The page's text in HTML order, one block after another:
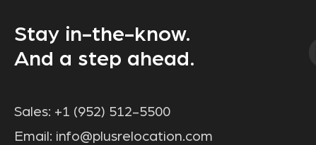
Stay in-the-know.
And a step ahead.
Sales: +1 (952) 512-5500
Email: info@plusrelocation.com